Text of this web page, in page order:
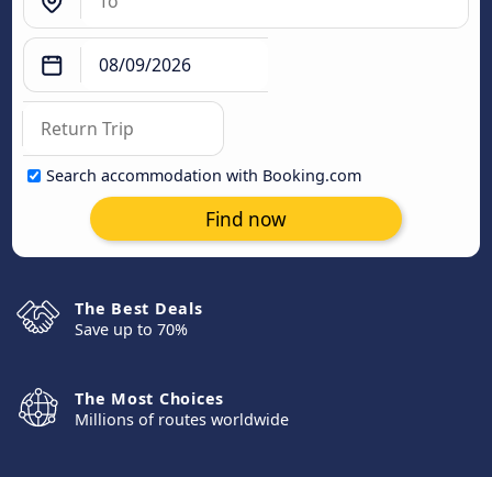
Search accommodation with Booking.com
Find now
The Best Deals
Save up to 70%
The Most Choices
Millions of routes worldwide